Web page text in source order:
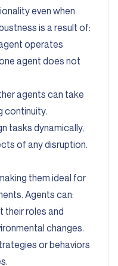
even when
is a result of:
operates
agent does not
agents can take
continuity.
tasks dynamically,
of any disruption.
them ideal for
Agents can:
their roles and
changes.
or behaviors